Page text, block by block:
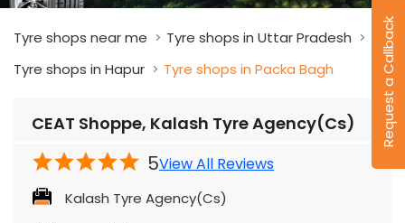
Request a Callback
Tyre shops near me
Tyre shops in Uttar Pradesh
Tyre shops in Hapur
Tyre shops in Packa Bagh
CEAT Shoppe, Kalash Tyre Agency(Cs)
5View All Reviews
Kalash Tyre Agency(Cs)